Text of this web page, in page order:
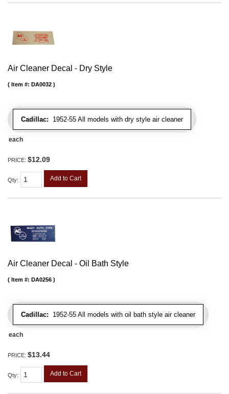
Air Cleaner Decal - Dry Style
Cadillac: 1952-55 All models with dry style air cleaner
Item #: DA0032
each
PRICE: $12.09
Qty: Add to Cart
Air Cleaner Decal - Oil Bath Style
Cadillac: 1952-55 All models with oil bath style air cleaner
Item #: DA0256
each
PRICE: $13.44
Qty: Add to Cart